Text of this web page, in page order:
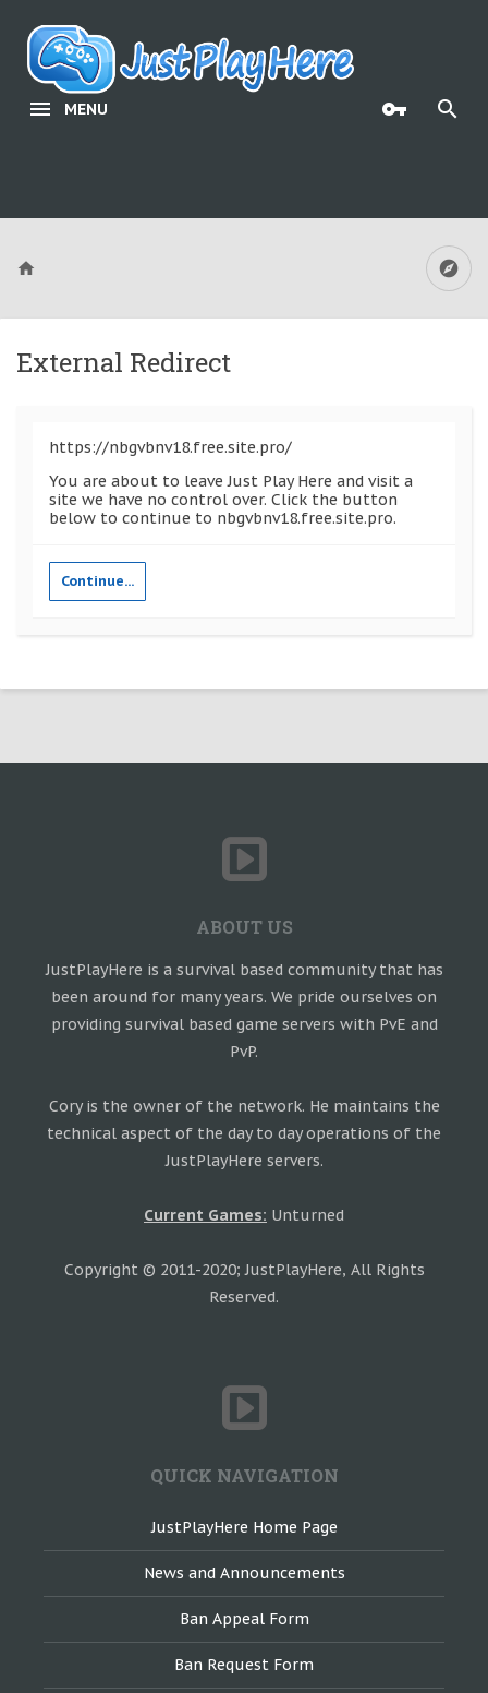
MENU
External Redirect
https://nbgvbnv18.free.site.pro/
You are about to leave Just Play Here and visit a
site we have no control over. Click the button
below to continue to nbgvbnv18.free.site.pro.
Continue...
ABOUT US
JustPlayHere is a survival based community that has
been around for many years. We pride ourselves on
providing survival based game servers with PvE and
PvP.
Cory is the owner of the network. He maintains the
technical aspect of the day to day operations of the
JustPlayHere servers.
Current Games: Unturned
Copyright © 2011-2020; JustPlayHere, All Rights
Reserved.
QUICK NAVIGATION
JustPlayHere Home Page
News and Announcements
Ban Appeal Form
Ban Request Form